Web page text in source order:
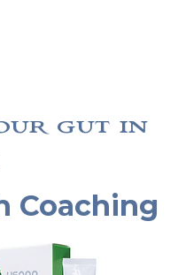
gut in
Coaching